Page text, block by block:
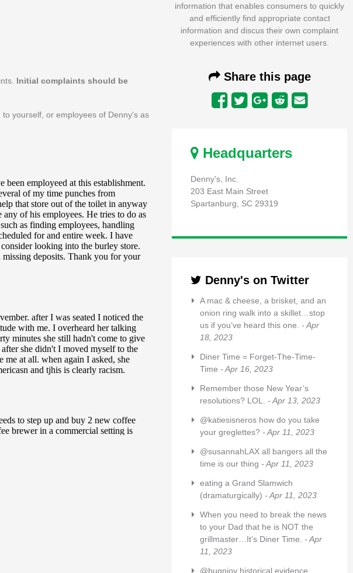
information that enables consumers to quickly
and efficiently find appropriate contact
information and discus their own complaint
experiences with other internet users.
Share this page
Headquarters
Denny's, Inc.
203 East Main Street
Spartanburg, SC 29319
Denny's on Twitter
A mac & cheese, a brisket, and an
onion ring walk into a skillet…stop
us if you’ve heard this one. - Apr
18, 2023
Diner Time = Forget-The-Time-
Time - Apr 16, 2023
Remember those New Year’s
resolutions? LOL. - Apr 13, 2023
@katiesisneros how do you take
your greglettes? - Apr 11, 2023
@susannahLAX all bangers all the
time is our thing - Apr 11, 2023
eating a Grand Slamwich
(dramaturgically) - Apr 11, 2023
When you need to break the news
to your Dad that he is NOT the
grillmaster…It’s Diner Time. - Apr
11, 2023
@bugnjoy historical evidence,
Initial complaints should be
to yourself, or employees of Denny's as